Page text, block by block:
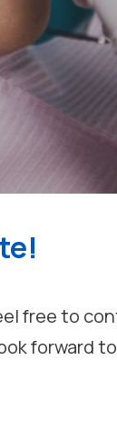
free to
forward